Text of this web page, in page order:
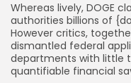
Whereas lively, DOGE
authorities billions of
However critics,
dismantled federal
departments with little
quantifiable financial